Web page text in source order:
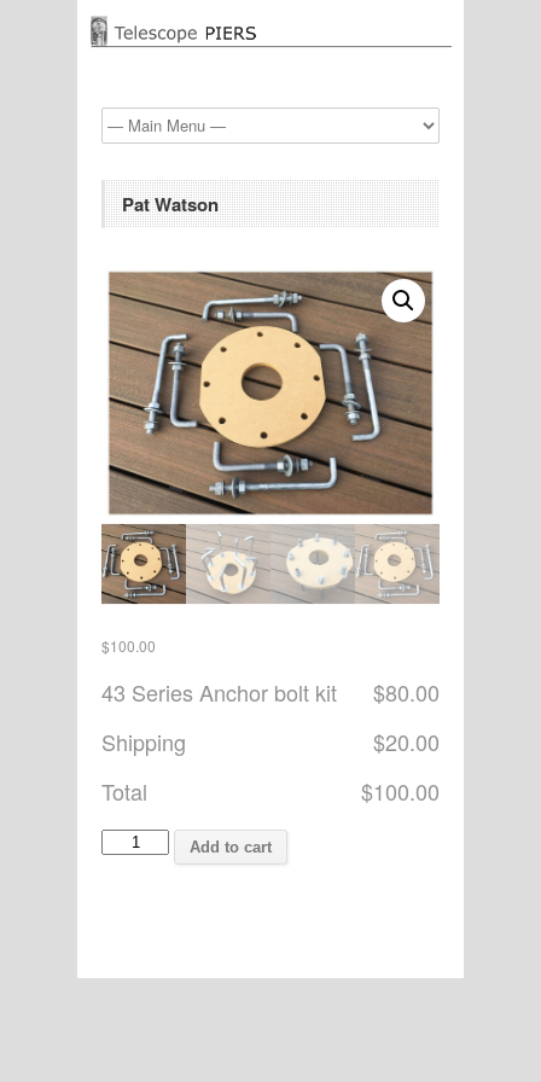
Pat Watson
$100.00
43 Series Anchor bolt kit
$80.00
Shipping
$20.00
Total
$100.00
Watson
Add to cart